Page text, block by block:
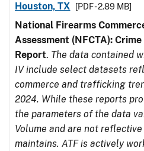
Houston, TX
[PDF - 2.89 MB]
National Firearms
Assessment (NFCTA):
Report. The data contained
IV include select datasets
commerce and trafficking
2024. While these reports
the parameters of the data
Volume and are not
maintains. ATF is actively